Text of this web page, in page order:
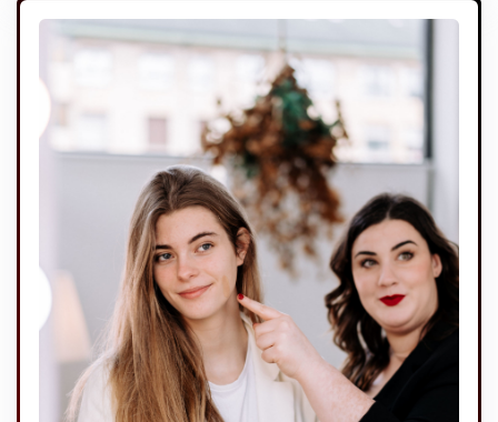
Mervat Samir Hassan Jabr
A very special course from which I learned a lot of
important information that I did not know. It added a lot
to my knowledge and skills and erased some information
that was wrong for me.
الاستاذة نهاد الشعراوي